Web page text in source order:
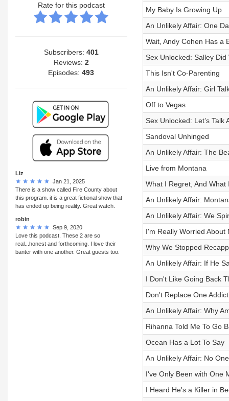
Rate for this podcast
Subscribers: 401
Reviews: 2
Episodes:493
Liz
Jan 21, 2025
There is a show called Fire County about
this program. it is a great fictional show that
has ended up being reality. Great watch.
robin
Sep 9, 2020
Love this podcast. These 2 are so
real...honest and forthcoming. I love their
banter with one another. Great guests too.
My Baby Is Growing Up
An Unlikely Affair: One
Wait, Andy Cohen Has a
Sex Unlocked: Salley Did
This Isn't Co-Parenting
An Unlikely Affair: Girl
Off to Vegas
Sex Unlocked: Let’s Talk
Sandoval Unhinged
An Unlikely Affair: The
Live from Montana
What I Regret, And What
An Unlikely Affair:
An Unlikely Affair: We
I'm Really Worried About
Why We Stopped
An Unlikely Affair: If He
I Don't Like Going Back
Don't Replace One
An Unlikely Affair: Why
Rihanna Told Me To Go
Ocean Has a Lot To Say
An Unlikely Affair: No
I've Only Been with One
I Heard He's a Killer in